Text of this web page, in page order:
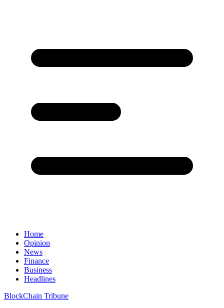
Home
Opinion
News
Finance
Business
Headlines
BlockChain Tribune